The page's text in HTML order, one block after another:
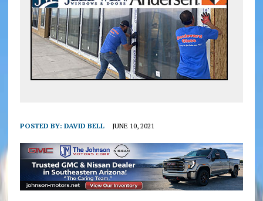
POSTED BY: DAVID BELL JUNE 10, 2021